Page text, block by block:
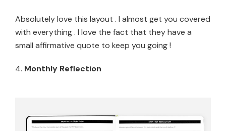
Absolutely love this layout . I almost get you covered
with everything . I love the fact that they have a
small affirmative quote to keep you going !
4. Monthly Reflection